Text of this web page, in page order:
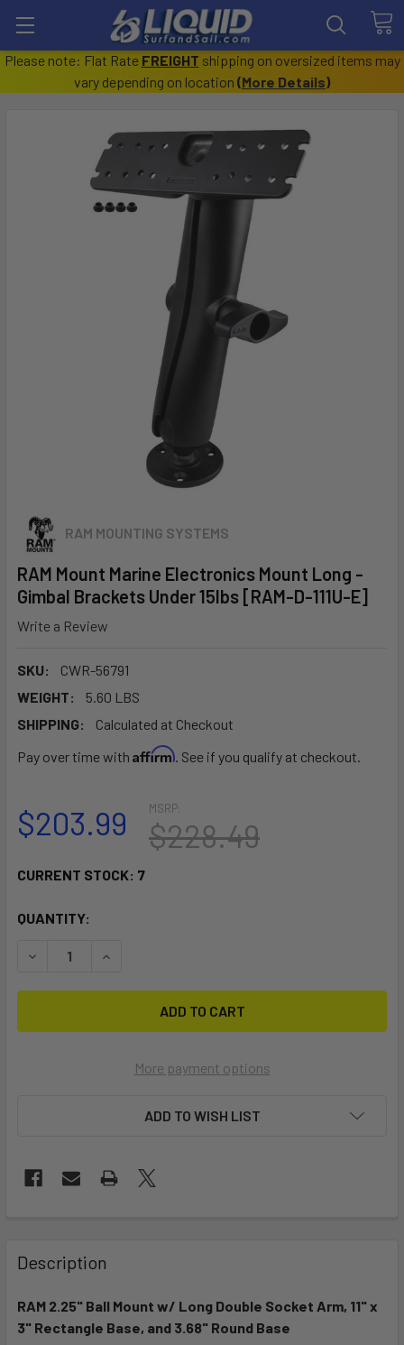
Please note: Flat Rate FREIGHT shipping on oversized items may
vary depending on location (More Details)
RAM MOUNTING SYSTEMS
RAM Mount Marine Electronics Mount Long -
Gimbal Brackets Under 15lbs [RAM-D-111U-E]
Write a Review
SKU:
CWR-56791
WEIGHT:
5.60 LBS
SHIPPING:
Calculated at Checkout
Pay over time with Affirm. See if you qualify at checkout.
MSRP:
$228.49
$203.99
CURRENT STOCK: 7
QUANTITY:
DECREASE QUANTITY OF RAM MOUNT MARINE
INCREASE QUANTITY OF RAM MOUNT MARINE
More payment options
ADD TO WISH LIST
BOUGHT
TOGETHER:
SELECT
Description
RAM 2.25" Ball Mount w/ Long Double Socket Arm, 11" x
3" Rectangle Base, and 3.68" Round Base